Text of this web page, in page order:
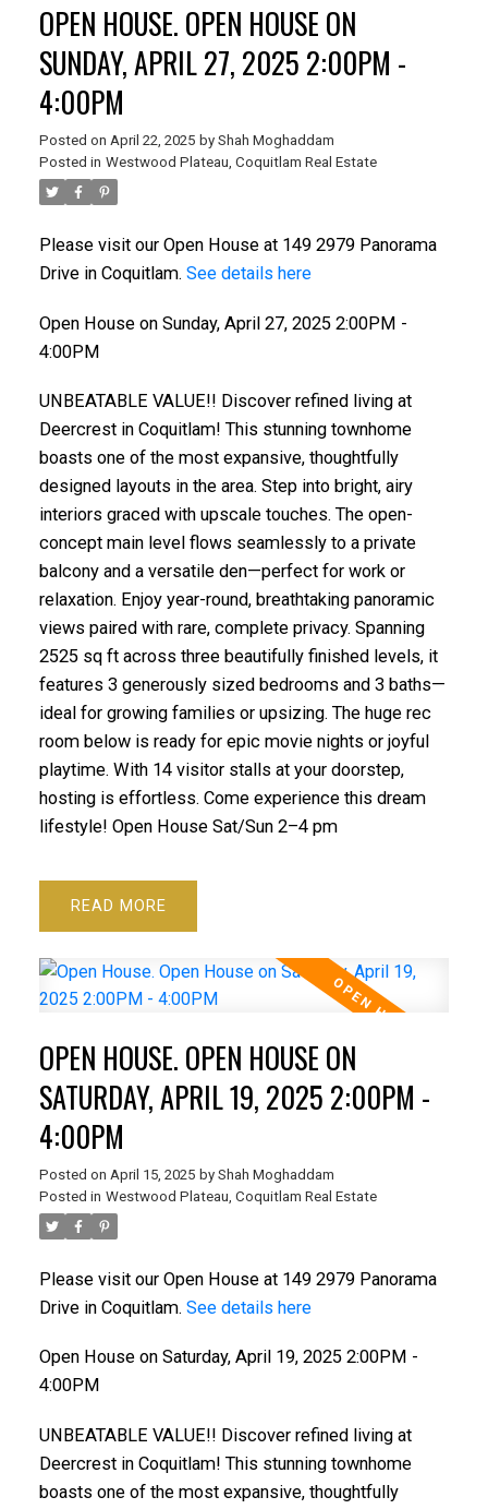
OPEN HOUSE. OPEN HOUSE ON
SUNDAY, APRIL 27, 2025 2:00PM -
4:00PM
Posted on April 22, 2025 by Shah Moghaddam
Posted in Westwood Plateau, Coquitlam Real Estate
Please visit our Open House at 149 2979 Panorama
Drive in Coquitlam. See details here
Open House on Sunday, April 27, 2025 2:00PM -
4:00PM
UNBEATABLE VALUE!! Discover refined living at
Deercrest in Coquitlam! This stunning townhome
boasts one of the most expansive, thoughtfully
designed layouts in the area. Step into bright, airy
interiors graced with upscale touches. The open-
concept main level flows seamlessly to a private
balcony and a versatile den—perfect for work or
relaxation. Enjoy year-round, breathtaking panoramic
views paired with rare, complete privacy. Spanning
2525 sq ft across three beautifully finished levels, it
features 3 generously sized bedrooms and 3 baths—
ideal for growing families or upsizing. The huge rec
room below is ready for epic movie nights or joyful
playtime. With 14 visitor stalls at your doorstep,
hosting is effortless. Come experience this dream
lifestyle! Open House Sat/Sun 2–4 pm
READ
OPEN HOUSE. OPEN HOUSE ON
SATURDAY, APRIL 19, 2025 2:00PM -
4:00PM
Posted on April 15, 2025 by Shah Moghaddam
Posted in Westwood Plateau, Coquitlam Real Estate
Please visit our Open House at 149 2979 Panorama
Drive in Coquitlam. See details here
Open House on Saturday, April 19, 2025 2:00PM -
4:00PM
UNBEATABLE VALUE!! Discover refined living at
Deercrest in Coquitlam! This stunning townhome
boasts one of the most expansive, thoughtfully